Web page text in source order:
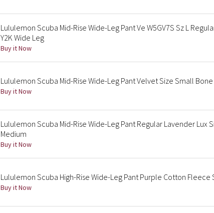
Lululemon Scuba Mid-Rise Wide-Leg Pant Ve W5GV7S Sz L
Y2K Wide Leg
Buy it Now
Lululemon Scuba Mid-Rise Wide-Leg Pant Velvet Size Small Bone
Buy it Now
Lululemon Scuba Mid-Rise Wide-Leg Pant Regular Lavender Lux
Medium
Buy it Now
Lululemon Scuba High-Rise Wide-Leg Pant Purple Cotton Fleece
Buy it Now